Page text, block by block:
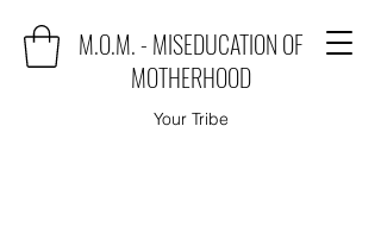
M.O.M. - MISEDUCATION OF
MOTHERHOOD
Your Tribe